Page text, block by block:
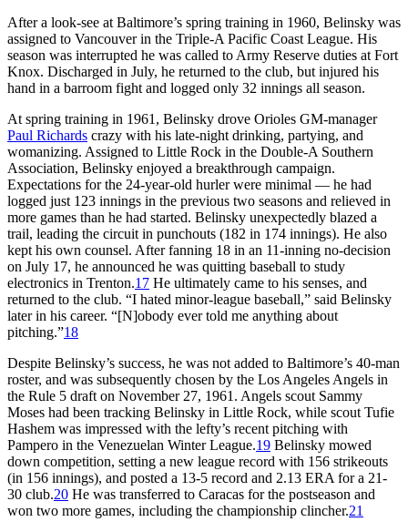
After a look-see at Baltimore’s spring training in 1960, Belinsky was
assigned to Vancouver in the Triple-A Pacific Coast League. His
season was interrupted he was called to Army Reserve duties at Fort
Knox. Discharged in July, he returned to the club, but injured his
hand in a barroom fight and logged only 32 innings all season.
At spring training in 1961, Belinsky drove Orioles GM-manager
Paul Richards crazy with his late-night drinking, partying, and
womanizing. Assigned to Little Rock in the Double-A Southern
Association, Belinsky enjoyed a breakthrough campaign.
Expectations for the 24-year-old hurler were minimal — he had
logged just 123 innings in the previous two seasons and relieved in
more games than he had started. Belinsky unexpectedly blazed a
trail, leading the circuit in punchouts (182 in 174 innings). He also
kept his own counsel. After fanning 18 in an 11-inning no-decision
on July 17, he announced he was quitting baseball to study
electronics in Trenton.17 He ultimately came to his senses, and
returned to the club. “I hated minor-league baseball,” said Belinsky
later in his career. “[N]obody ever told me anything about
pitching.”18
Despite Belinsky’s success, he was not added to Baltimore’s 40-man
roster, and was subsequently chosen by the Los Angeles Angels in
the Rule 5 draft on November 27, 1961. Angels scout Sammy
Moses had been tracking Belinsky in Little Rock, while scout Tufie
Hashem was impressed with the lefty’s recent pitching with
Pampero in the Venezuelan Winter League.19 Belinsky mowed
down competition, setting a new league record with 156 strikeouts
(in 156 innings), and posted a 13-5 record and 2.13 ERA for a 21-
30 club.20 He was transferred to Caracas for the postseason and
won two more games, including the championship clincher.21